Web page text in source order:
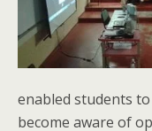
enabled students
become aware of